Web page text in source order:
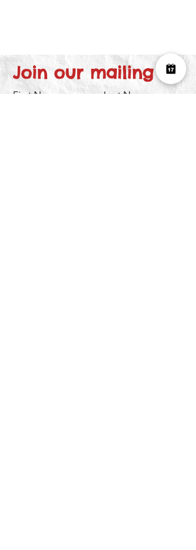
Join our mailing list
First Name Last Name